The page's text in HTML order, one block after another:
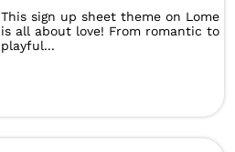
This sign up sheet theme on Lome
is all about love! From romantic to
playful...